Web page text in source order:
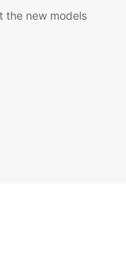
the new models